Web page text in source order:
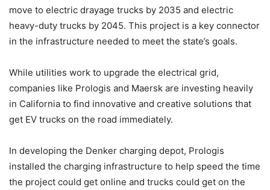
move to electric drayage trucks by 2035 and electric
heavy-duty trucks by 2045. This project is a key connector
in the infrastructure needed to meet the state’s goals.
While utilities work to upgrade the electrical grid,
companies like Prologis and Maersk are investing heavily
in California to find innovative and creative solutions that
get EV trucks on the road immediately.
In developing the Denker charging depot, Prologis
installed the charging infrastructure to help speed the time
the project could get online and trucks could get on the